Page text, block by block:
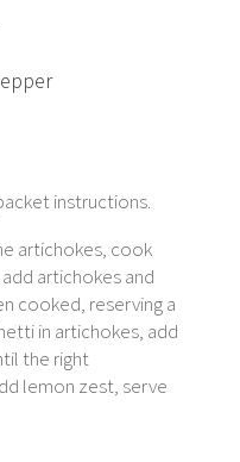
instructions.
artichokes, cook
artichokes and
cooked, reserving a
in artichokes, add
the right
lemon zest, serve